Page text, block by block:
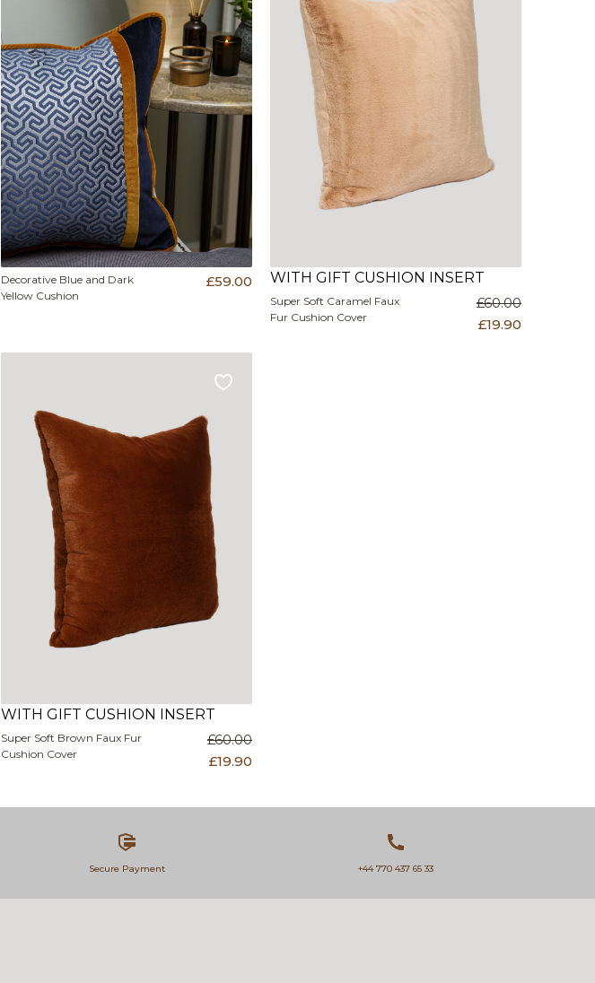
Decorative Blue and Dark
Yellow Cushion
£59.00 WITH GIFT CUSHION INSERT
Super Soft Caramel Faux
Fur Cushion Cover
£60.00
£19.90
WITH GIFT CUSHION INSERT
Super Soft Brown Faux Fur
Cushion Cover
£60.00
£19.90
Secure Payment +44 770 437 65 33